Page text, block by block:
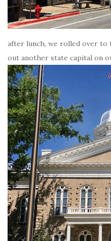
after lunch, we rolled over
out another state capital on